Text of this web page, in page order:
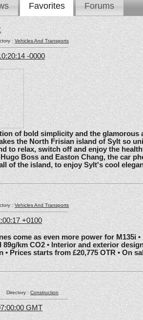
Favorites Forums
:Vehicles And Transports
-0000
of bold simplicity and the glamorous
the North Frisian island of Sylt so
to relax, switch off and enjoy the
Boss and Easton Chang, the car
of the island, to enjoy Sylt's cool
:Vehicles And Transports
+0100
as even more power for M135i •
km CO2 • Interior and exterior
Prices starts from £20,775 OTR • On
:Construction
GMT